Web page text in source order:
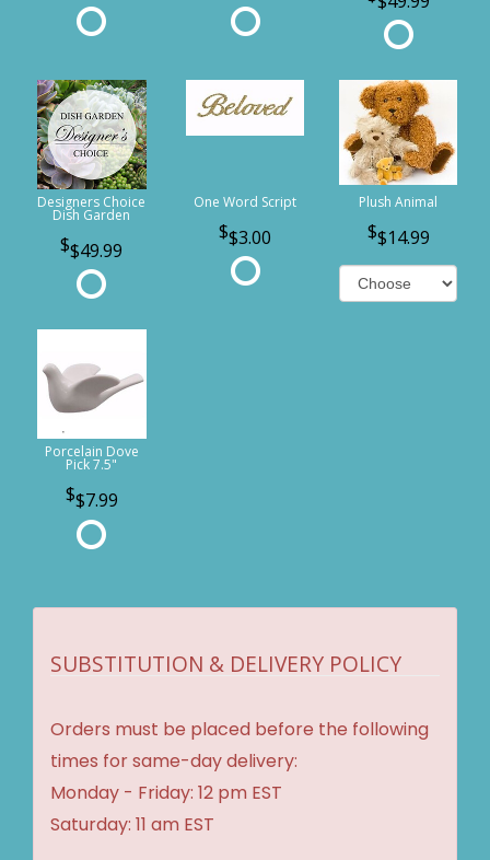
Designers Choice
Dish Garden
$49.99
One Word Script
$3.00
Plush Animal
$14.99
Porcelain Dove
Pick 7.5"
$7.99
SUBSTITUTION & DELIVERY POLICY
Orders must be placed before the following
times for same-day delivery:
Monday - Friday: 12 pm EST
Saturday: 11 am EST